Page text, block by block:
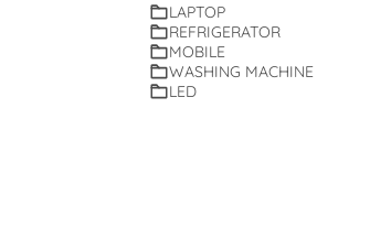
LAPTOP
REFRIGERATOR
MOBILE
WASHING MACHINE
LED